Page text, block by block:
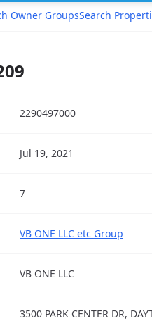
Owner GroupsSearch
2290497000
Jul 19, 2021
7
VB ONE LLC etc Group
VB ONE LLC
3500 PARK CENTER DR,